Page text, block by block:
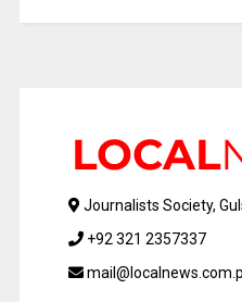
Journalists Society,
+92 321 2357337